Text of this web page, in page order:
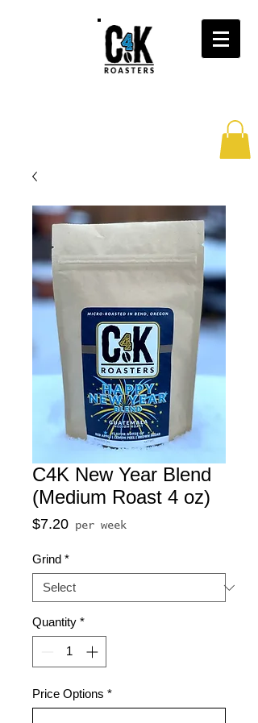
C4K New Year Blend
(Medium Roast 4 oz)
$7.20Price
per week
Grind *
Quantity *
Price Options *